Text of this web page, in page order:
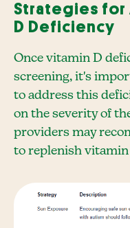
Strategies for
D Deficiency
Once vitamin D
screening, it's
to address this
on the severity of
providers may
to replenish vitamin